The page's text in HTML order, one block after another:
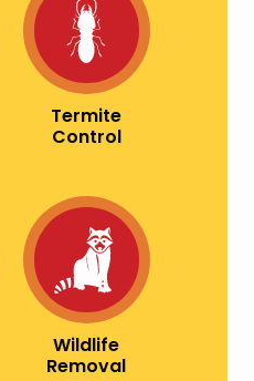
Image
Termite
Control
Image
Wildlife
Removal